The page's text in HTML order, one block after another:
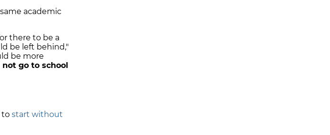
academic
there to be a
be left behind,"
be more
go to school
to start without